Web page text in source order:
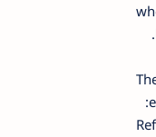
1.